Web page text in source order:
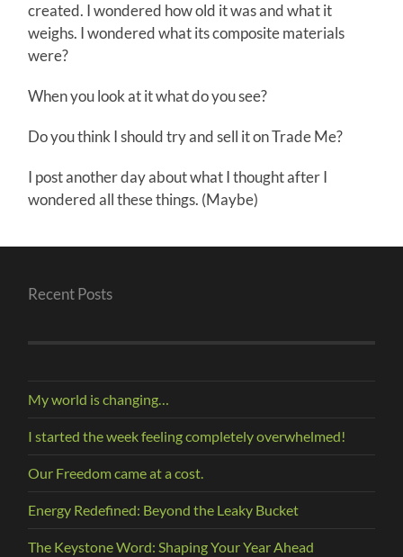
created. I wondered how old it was and what it
weighs. I wondered what its composite materials
were?
When you look at it what do you see?
Do you think I should try and sell it on Trade Me?
I post another day about what I thought after I
wondered all these things. (Maybe)
Recent Posts
My world is changing…
I started the week feeling completely overwhelmed!
Our Freedom came at a cost.
Energy Redefined: Beyond the Leaky Bucket
The Keystone Word: Shaping Your Year Ahead